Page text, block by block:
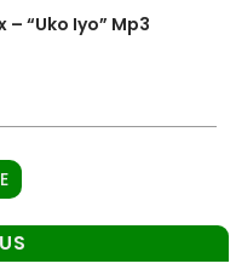
– “Uko Iyo” Mp3